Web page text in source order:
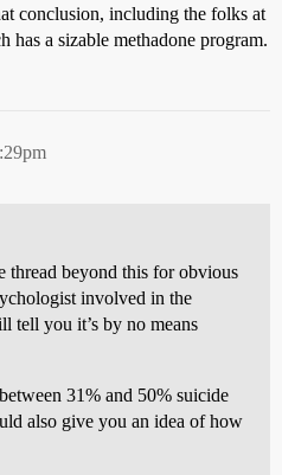
conclusion, including the folks at
has a sizable methadone program.
thread beyond this for obvious
involved in the
tell you it’s by no means
31% and 50% suicide
also give you an idea of how